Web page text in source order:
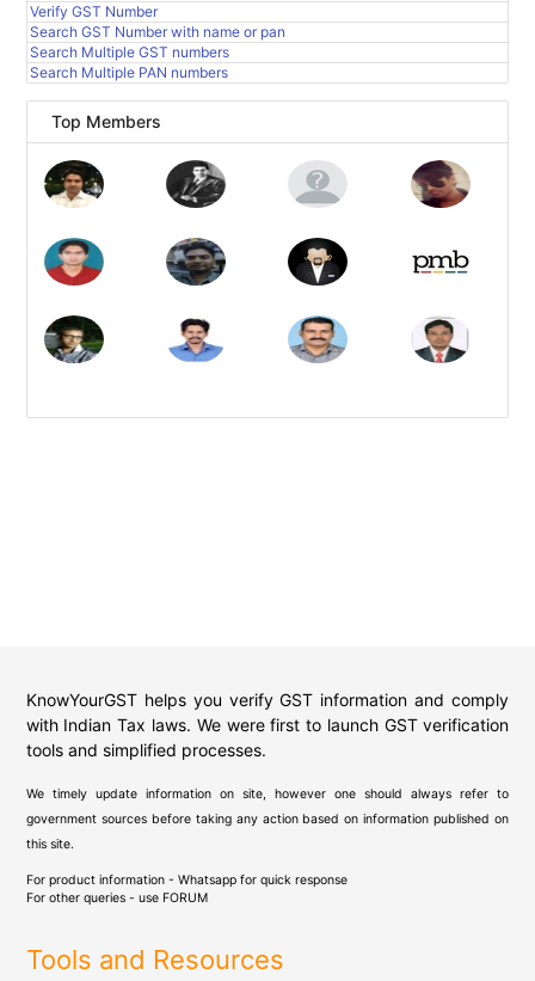
Verify GST Number
Search GST Number with name or pan
Search Multiple GST numbers
Search Multiple PAN numbers
Top Members
KnowYourGST helps you verify GST information and comply
with Indian Tax laws. We were first to launch GST verification
tools and simplified processes.
We timely update information on site, however one should always refer to
government sources before taking any action based on information published on
this site.
For product information - Whatsapp for quick response
For other queries - use FORUM
Tools and Resources